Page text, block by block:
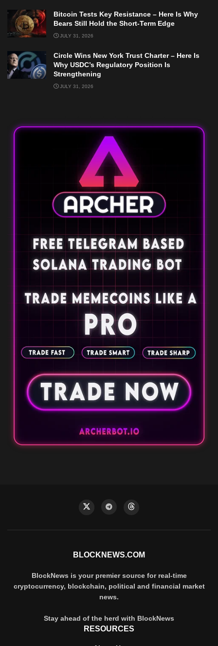
Bitcoin Tests Key Resistance – Here Is Why
Bears Still Hold the Short-Term Edge
JULY 31, 2026
Circle Wins New York Trust Charter – Here Is
Why USDC’s Regulatory Position Is
Strengthening
JULY 31, 2026
BLOCKNEWS.COM
BlockNews is your premier source for real-time
cryptocurrency, blockchain, political and financial market
news.
Stay ahead of the herd with BlockNews
RESOURCES